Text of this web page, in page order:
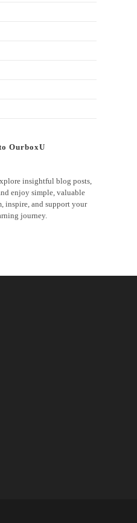
OurboxU
insightful blog posts,
enjoy simple, valuable
inspire, and support your
journey.